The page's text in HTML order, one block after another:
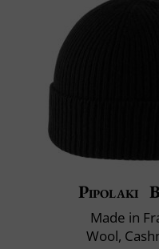
Pipolaki
Made in
Wool,